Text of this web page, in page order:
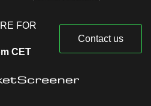
FOR
CET
Contact us